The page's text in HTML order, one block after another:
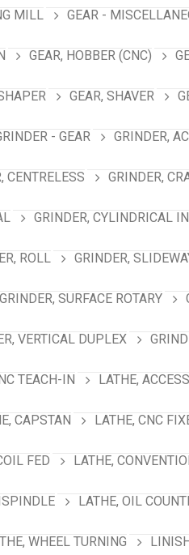
MILL GEAR -
GEAR, HOBBER (CNC)
GEAR, SHAVER
- GEAR GRINDER,
CENTRELESS GRINDER,
GRINDER, CYLINDRICAL
ROLL GRINDER,
GRINDER, SURFACE ROTARY
VERTICAL DUPLEX
TEACH-IN LATHE,
CAPSTAN LATHE, CNC
FED LATHE,
LATHE, OIL
WHEEL TURNING